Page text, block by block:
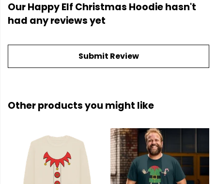
Our Happy Elf Christmas Hoodie hasn't
had any reviews yet
Submit Review
Other products you might like